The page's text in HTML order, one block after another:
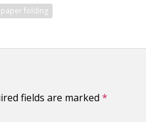
paper folding
fields are marked *